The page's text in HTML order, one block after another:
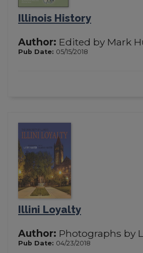
Illinois History
Author: Edited by Mark
Pub Date: 05/15/2018
Illini Loyalty
Author: Photographs by
Pub Date: 04/23/2018